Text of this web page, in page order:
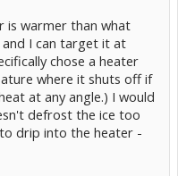
is warmer than what
I can target it at
chose a heater
where it shuts off if
at any angle.) I would
defrost the ice too
drip into the heater -